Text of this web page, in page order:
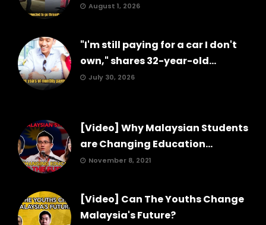
August 1, 2026
"I'm still paying for a car I don't
own," shares 32-year-old...
July 30, 2026
[Video] Why Malaysian Students
are Changing Education...
November 8, 2021
[Video] Can The Youths Change
Malaysia's Future?